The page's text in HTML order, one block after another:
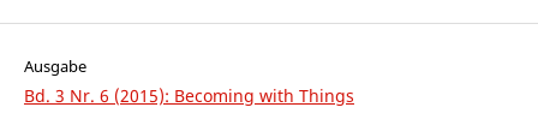
Ausgabe
Bd. 3 Nr. 6 (2015): Becoming with Things